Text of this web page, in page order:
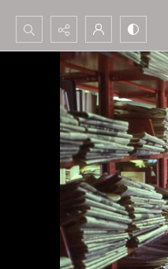
Search...
Advanced search